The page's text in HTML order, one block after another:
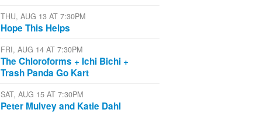
THU, AUG 13 AT 7:30PM
Hope This Helps
FRI, AUG 14 AT 7:30PM
The Chloroforms + Ichi Bichi +
Trash Panda Go Kart
SAT, AUG 15 AT 7:30PM
Peter Mulvey and Katie Dahl